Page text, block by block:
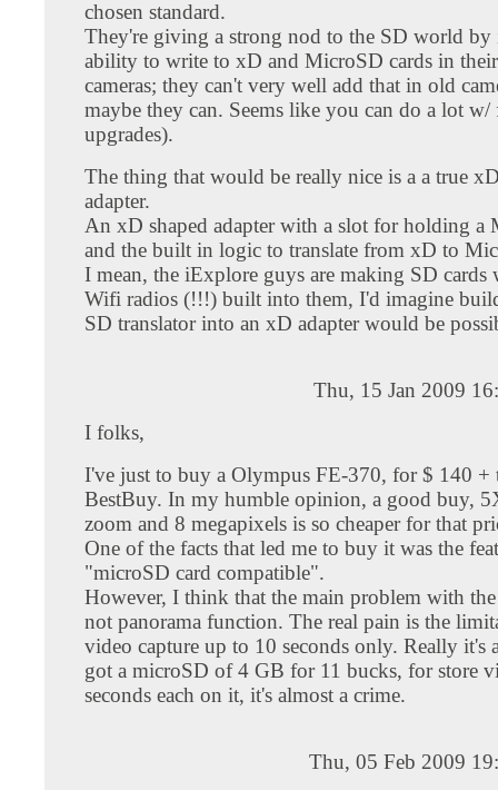
chosen standard.
They're giving a strong nod to the SD world
ability to write to xD and MicroSD cards in
cameras; they can't very well add that in old
maybe they can. Seems like you can do a lot w/
upgrades).
The thing that would be really nice is a a true
adapter.
An xD shaped adapter with a slot for holding a
and the built in logic to translate from xD to
I mean, the iExplore guys are making SD cards
Wifi radios (!!!) built into them, I'd imagine
SD translator into an xD adapter would be
Thu, 15 Jan 2009
I folks,
I've just to buy a Olympus FE-370, for $ 140 +
BestBuy. In my humble opinion, a good buy,
zoom and 8 megapixels is so cheaper for that
One of the facts that led me to buy it was the
"microSD card compatible".
However, I think that the main problem with
not panorama function. The real pain is the
video capture up to 10 seconds only. Really it's
got a microSD of 4 GB for 11 bucks, for store
seconds each on it, it's almost a crime.
Thu, 05 Feb 2009